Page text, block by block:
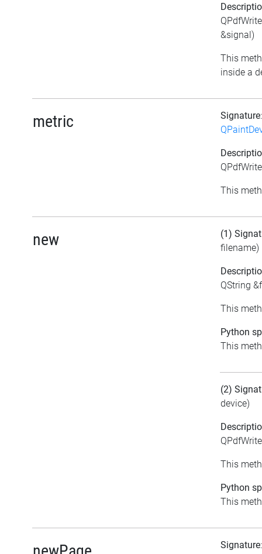
&signal)
This
inside a
metric Signature
This
new
(1)
filename)
QString
This
Python
This
(2)
device)
This
Python
This
Signature